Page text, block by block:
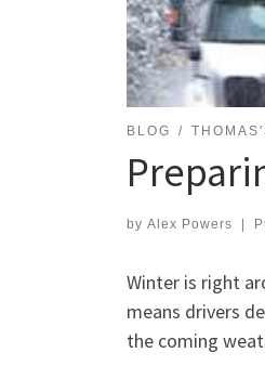
BLOG
by Alex Powers |
Winter is right
means drivers
the coming